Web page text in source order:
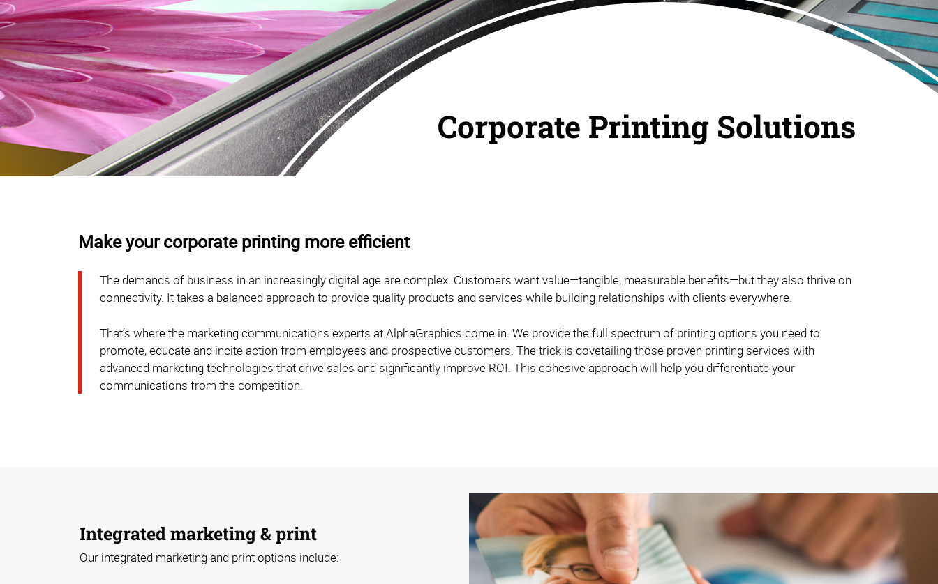
Corporate Printing Solutions
Make your corporate printing more efficient
The demands of business in an increasingly digital age are complex. Customers want value—tangible, measurable benefits—but they also thrive on
connectivity. It takes a balanced approach to provide quality products and services while building relationships with clients everywhere.
That’s where the marketing communications experts at AlphaGraphics come in. We provide the full spectrum of printing options you need to
promote, educate and incite action from employees and prospective customers. The trick is dovetailing those proven printing services with
advanced marketing technologies that drive sales and significantly improve ROI. This cohesive approach will help you differentiate your
communications from the competition.
Integrated marketing & print
Our integrated marketing and print options include: